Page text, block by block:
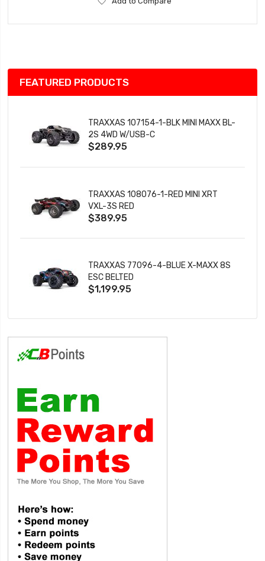
Wish
FEATURED PRODUCTS
TRAXXAS 107154-1-BLK MINI MAXX BL-
2S 4WD W/USB-C
$289.95
TRAXXAS 108076-1-RED MINI XRT
VXL-3S RED
$389.95
TRAXXAS 77096-4-BLUE X-MAXX 8S
ESC BELTED
$1,199.95